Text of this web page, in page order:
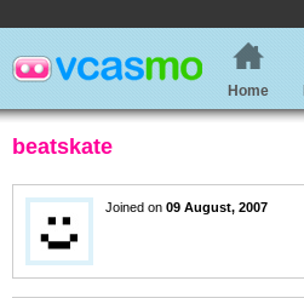
Home
beatskate
Joined on 09 August, 2007